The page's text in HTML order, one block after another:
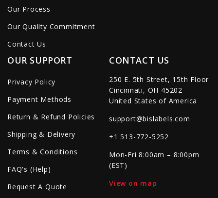
Our Process
Our Quality Commitment
Contact Us
OUR SUPPORT
Privacy Policy
Payment Methods
Return & Refund Policies
Shipping & Delivery
Terms & Conditions
FAQ's (Help)
Request A Quote
CONTACT US
250 E. 5th Street, 15th Floor
Cincinnati, OH 45202
United States of America
support@bislabels.com
+1 513-772-5252
Mon-Fri 8:00am – 8:00pm
(EST)
View on map